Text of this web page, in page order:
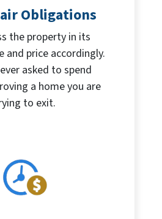
Obligations
the property in its
and price accordingly.
asked to spend
a home you are
to exit.